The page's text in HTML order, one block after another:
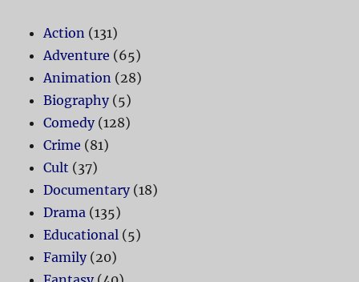
Action (131)
Adventure (65)
Animation (28)
Biography(5)
Comedy(128)
Crime (81)
Cult (37)
Documentary(18)
Drama (135)
Educational (5)
Family(20)